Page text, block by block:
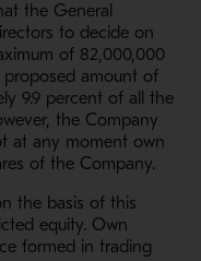
the General
to decide on
of 82,000,000
proposed amount of
9.9 percent of all the
the Company
at any moment own
of the Company.
the basis of this
equity. Own
formed in trading